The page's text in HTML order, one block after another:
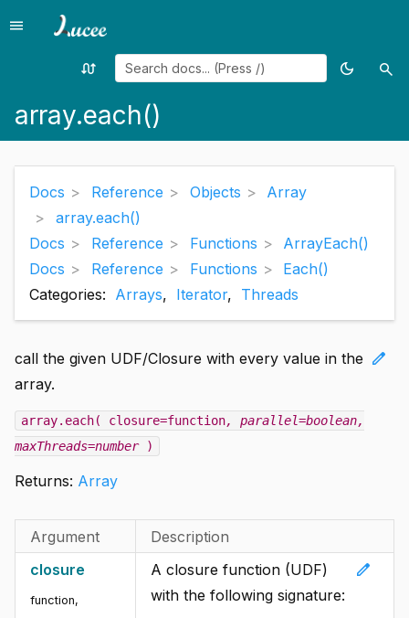
Menu
menu
Random
swap_calls
Toggle
dark_mode search
array.each()
Docs Reference Objects
Array
array.each()
Docs
Reference Functions
ArrayEach()
Docs
Reference Functions
Each()
Categories: Arrays, Iterator, Threads
edit
call the given UDF/Closure with every value in the
array.
array.each( closure=function, parallel=boolean,
maxThreads=number)
Returns: Array
Argument
Description
closure
function,
edit
A closure function (UDF)
with the following signature: